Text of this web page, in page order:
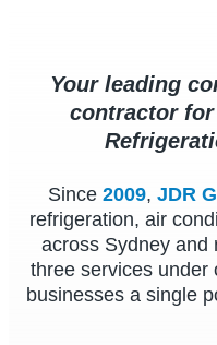
Your leading
contractor for
Since 2009, JDR
refrigeration, air
across Sydney and
three services under
businesses a single